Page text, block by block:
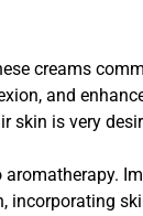
creams
and
skin is very
incorporating